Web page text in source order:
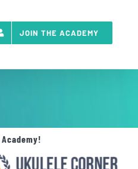
JOIN THE ACADEMY